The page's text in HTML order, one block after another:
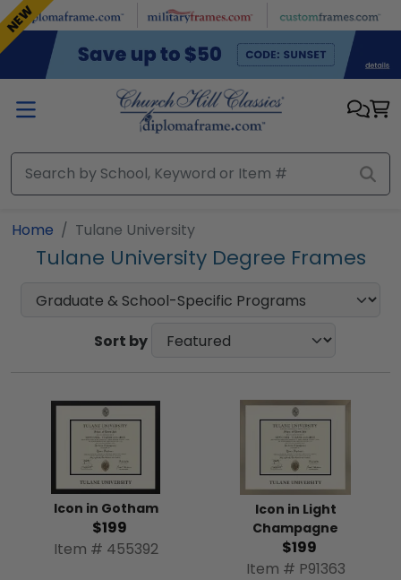
Skip to main content
Home Tulane University
Tulane University Degree Frames
Sort by
Icon in Gotham
$199
Item # 455392
Icon in Light
Champagne
$199
Item # P91363
NEW